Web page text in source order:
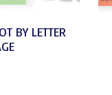
BY LETTER